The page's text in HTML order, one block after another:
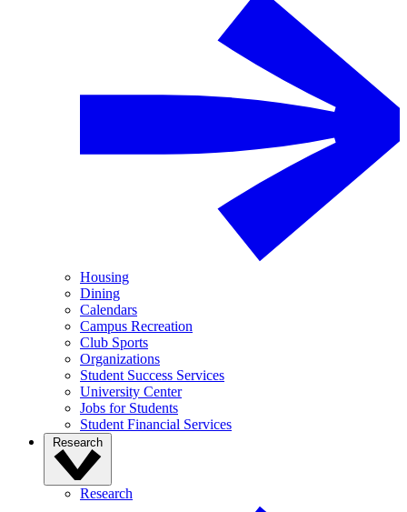
Housing
Dining
Calendars
Campus Recreation
Club Sports
Organizations
Student Success Services
University Center
Jobs for Students
Student Financial Services
Research
Research